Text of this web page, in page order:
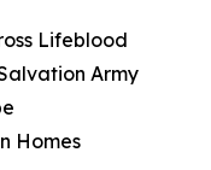
Lifeblood
Army
Homes